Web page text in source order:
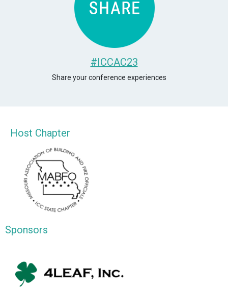
#ICCAC23
Share your conference experiences
Host Chapter
Sponsors